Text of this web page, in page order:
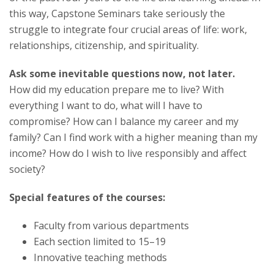
this way, Capstone Seminars take seriously the
struggle to integrate four crucial areas of life: work,
relationships, citizenship, and spirituality.
Ask some inevitable questions now, not later.
How did my education prepare me to live? With
everything I want to do, what will I have to
compromise? How can I balance my career and my
family? Can I find work with a higher meaning than my
income? How do I wish to live responsibly and affect
society?
Special features of the courses:
Faculty from various departments
Each section limited to 15–19
Innovative teaching methods